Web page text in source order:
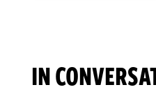
IN